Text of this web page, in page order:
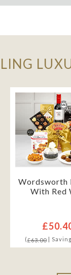
Wordsworth
With Red
(£63.00|